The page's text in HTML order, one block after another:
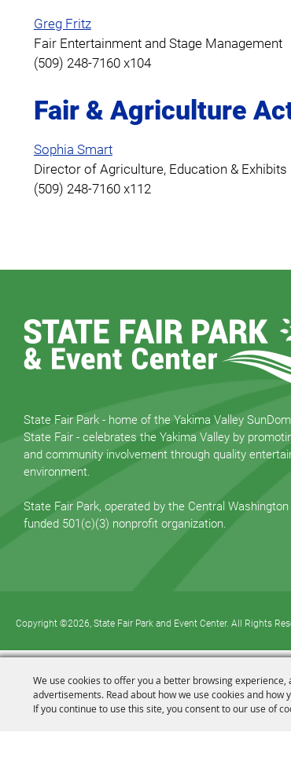
We use cookies to offer you a better browsing
advertisements. Read about how we use cookies and
If you continue to use this site, you consent to our use of
Greg Fritz
Fair Entertainment and Stage Management
(509) 248-7160 x104
Fair & Agriculture
Sophia Smart
Director of Agriculture, Education & Exhibits
(509) 248-7160 x112
State Fair Park - home of the Yakima Valley
State Fair - celebrates the Yakima Valley by
and community involvement through quality
environment.
State Fair Park, operated by the Central
funded 501(c)(3) nonprofit organization.
Copyright ©2026, State Fair Park and Event Center. All Rights